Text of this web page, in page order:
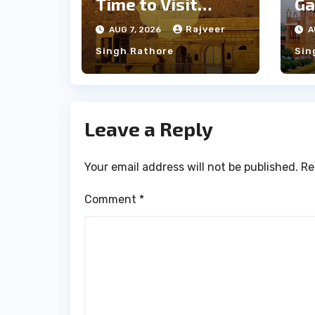
Jaisalmer for
Perfect Weather
AUG 7, 2026 Rajveer
Singh Rathore
Leave a Reply
Your email address will not be published.
Comment *